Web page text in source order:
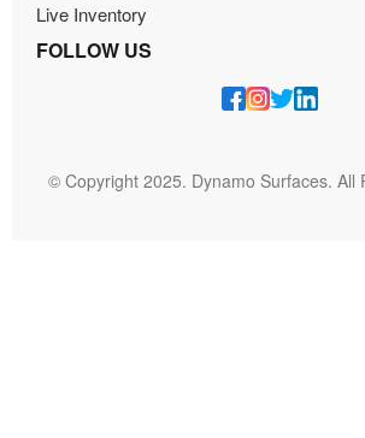
Live Inventory
FOLLOW US
© Copyright 2025. Dynamo Surfaces. All